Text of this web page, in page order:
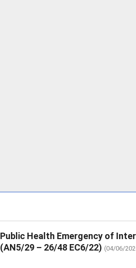
Public Health Emergency of
(AN5/29 – 26/48 EC6/22) (04/06/